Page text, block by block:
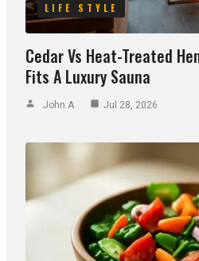
LIFE STYLE
Cedar Vs Heat-Treated
Fits A Luxury Sauna
John A Jul 28, 2026